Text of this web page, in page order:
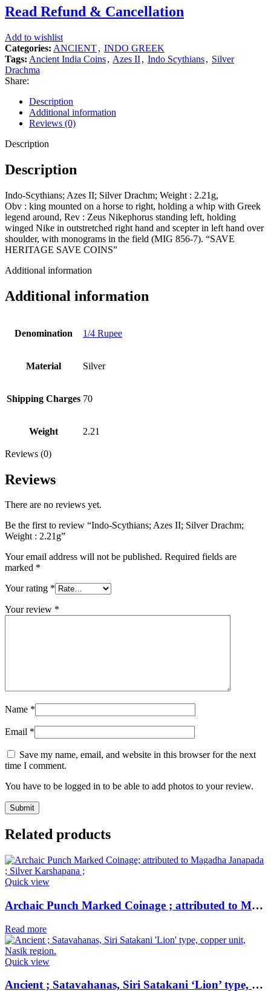
Read Refund & Cancellation
Add to wishlist
Categories: ANCIENT, INDO GREEK
Tags: Ancient India Coins, Azes II, Indo Scythians, Silver
Drachma
Share:
Description
Additional information
Reviews (0)
Description
Description
Indo-Scythians; Azes II; Silver Drachm; Weight : 2.21g,
Obv : king mounted on a horse to right, holding a whip with Greek
legend around, Rev : Zeus Nikephorus standing left, holding
winged Nike in outstretched right hand and scepter in left hand over
shoulder, with monograms in the field (MIG 856-7). “SAVE
HERITAGE SAVE COINS”
Additional information
Additional information
Denomination 1/4 Rupee
Material Silver
Shipping Charges 70
Weight 2.21
Reviews (0)
Reviews
There are no reviews yet.
Be the first to review “Indo-Scythians; Azes II; Silver Drachm;
Weight : 2.21g”
Your email address will not be published. Required fields are
marked *
Your rating *
Your review *
Name *
Email *
Save my name, email, and website in this browser for the next
time I comment.
You have to be logged in to be able to add photos to your review.
Related products
Quick view
Archaic Punch Marked Coinage ; attributed to Magadha Janapada ; Silver Karshapana ;
Read more
Quick view
Ancient ; Satavahanas, Siri Satakani ‘Lion’ type, copper unit, Nasik region.